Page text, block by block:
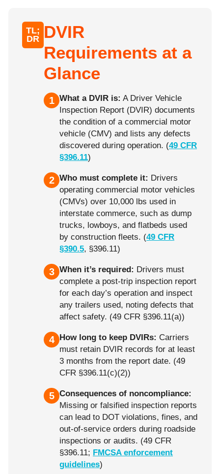
TL;
DR DVIR
Requirements at a
Glance
1 What a DVIR is: A Driver Vehicle
Inspection Report (DVIR) documents
the condition of a commercial motor
vehicle (CMV) and lists any defects
discovered during operation. (49 CFR
§396.11)
2 Who must complete it: Drivers
operating commercial motor vehicles
(CMVs) over 10,000 lbs used in
interstate commerce, such as dump
trucks, lowboys, and flatbeds used
by construction fleets. (49 CFR
§390.5, §396.11)
3 When it’s required: Drivers must
complete a post-trip inspection report
for each day’s operation and inspect
any trailers used, noting defects that
affect safety. (49 CFR §396.11(a))
4 How long to keep DVIRs: Carriers
must retain DVIR records for at least
3 months from the report date. (49
CFR §396.11(c)(2))
5 Consequences of noncompliance:
Missing or falsified inspection reports
can lead to DOT violations, fines, and
out-of-service orders during roadside
inspections or audits. (49 CFR
§396.11; FMCSA enforcement
guidelines)